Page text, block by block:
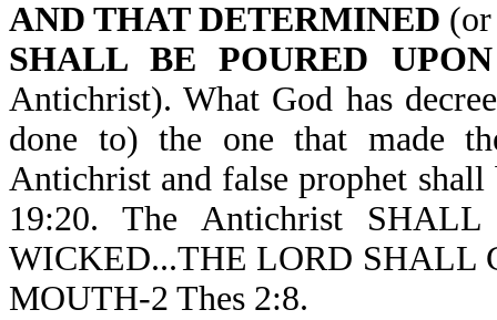
AND THAT DETERMINED (or
SHALL BE POURED
Antichrist). What God has
done to) the one that made
Antichrist and false prophet
19:20. The Antichrist
WICKED...THE LORD SHALL
MOUTH-2 Thes 2:8.